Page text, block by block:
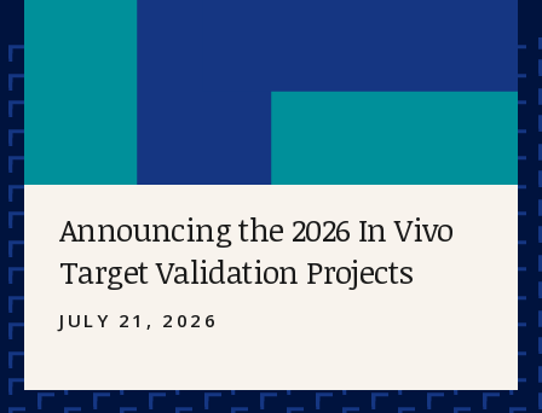
Announcing the 2026 In Vivo
Target Validation Projects
JULY 21, 2026